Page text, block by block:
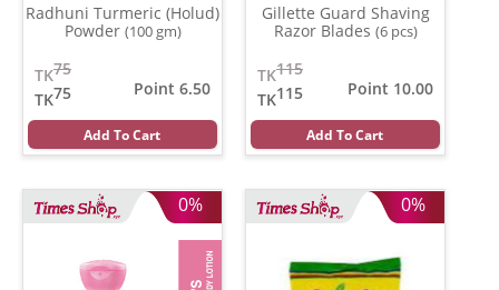
Radhuni Turmeric (Holud)
Powder (100 gm)
75
TK
75
TK
Point 6.50
Add To Cart
Gillette Guard Shaving
Razor Blades (6 pcs)
115
TK
115
TK
Point 10.00
Add To Cart
0% 0%